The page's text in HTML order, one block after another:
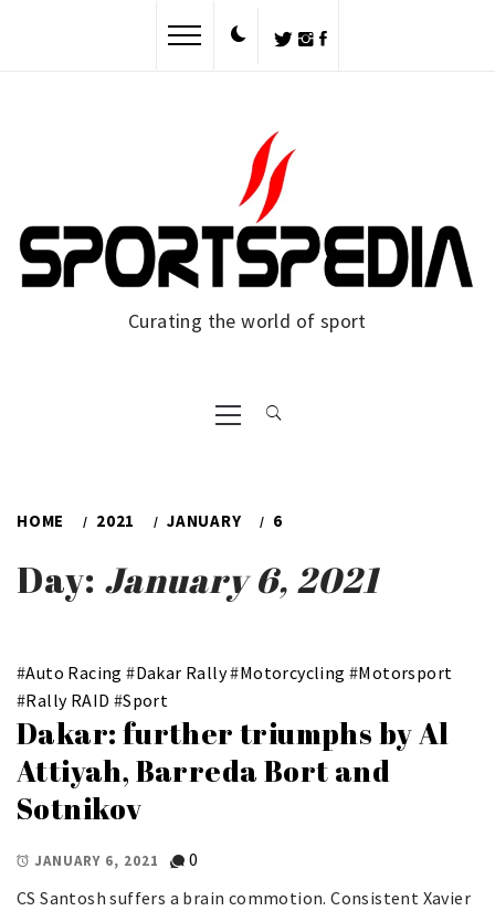
Curating the world of sport
Primary
Menu
HOME 2021 JANUARY 6
Day: January 6, 2021
#Auto Racing #Dakar Rally#Motorcycling #Motorsport
#Rally RAID #Sport
Dakar: further triumphs by Al
Attiyah, Barreda Bort and
Sotnikov
JANUARY 6, 2021
0
CS Santosh suffers a brain commotion. Consistent Xavier